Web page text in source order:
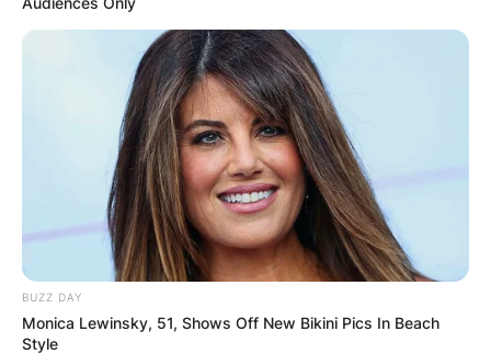
In 2021, he was assigned as an assistant coach
at Memphis on Penny Hardaway’s staff roster.
In 2022, he began coaching the Tigers together
with coach Larry Brown, but in January 2022,
Rasheed switched to coaching remotely.
BUZZ DAY
Monica Lewinsky, 51, Shows Off New Bikini Pics In Beach
Style